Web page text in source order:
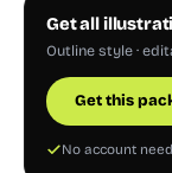
Get all
Outline style ·
Get this
No account